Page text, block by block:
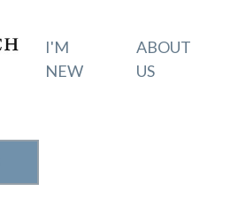
I'M
NEW
ABOUT
US